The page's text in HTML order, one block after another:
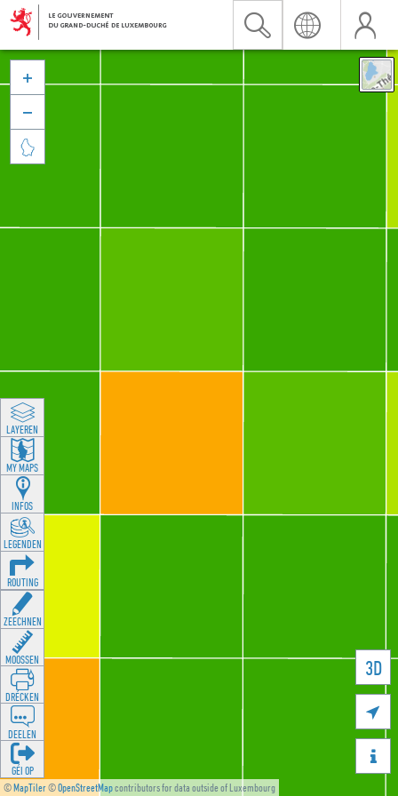
©MapTiler©OpenStreetMapcontributors for data outside of Luxembourg
3D





LAYEREN
MY MAPS
INFOS
LEGENDEN
ROUTING
ZEECHNEN
MOOSSEN
DRÉCKEN
DEELEN
GÉI OP